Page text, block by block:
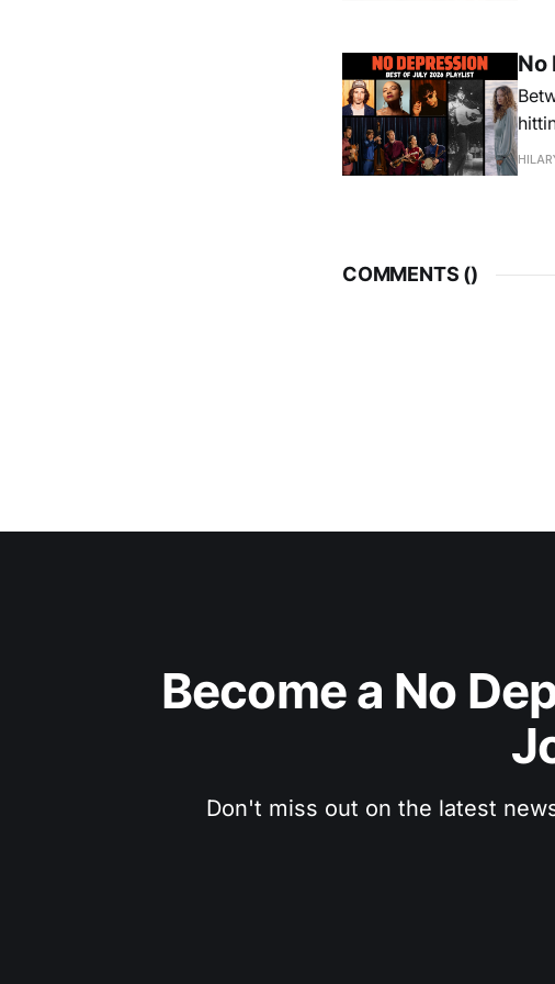
No
COMMENTS ()
Become a No
Don't miss out on the latest